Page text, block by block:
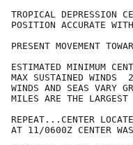
TROPICAL DEPRESSION
POSITION ACCURATE
PRESENT MOVEMENT
ESTIMATED MINIMUM
MAX SUSTAINED WINDS
WINDS AND SEAS VARY
MILES ARE THE LARGEST
REPEAT...CENTER
AT 11/0600Z CENTER